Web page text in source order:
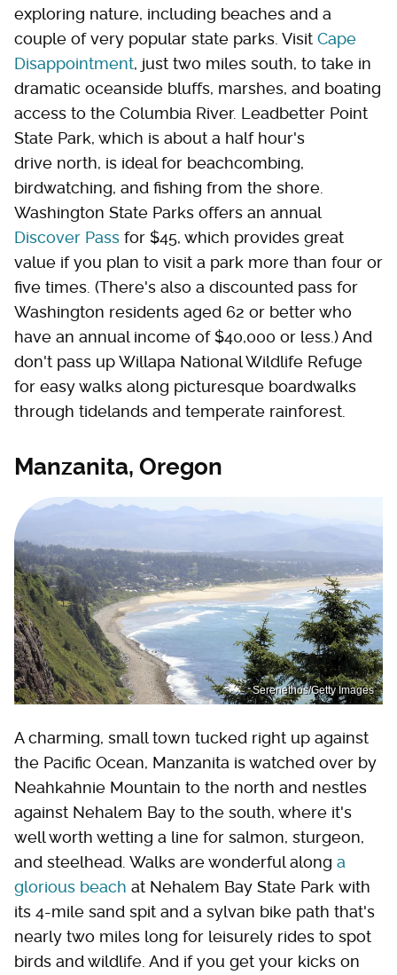
exploring nature, including beaches and a
couple of very popular state parks. Visit Cape
Disappointment, just two miles south, to take in
dramatic oceanside bluffs, marshes, and boating
access to the Columbia River. Leadbetter Point
State Park, which is about a half hour's
drive north, is ideal for beachcombing,
birdwatching, and fishing from the shore.
Washington State Parks offers an annual
Discover Pass for $45, which provides great
value if you plan to visit a park more than four or
five times. (There's also a discounted pass for
Washington residents aged 62 or better who
have an annual income of $40,000 or less.) And
don't pass up Willapa National Wildlife Refuge
for easy walks along picturesque boardwalks
through tidelands and temperate rainforest.
Manzanita, Oregon
Serenethos/Getty Images
A charming, small town tucked right up against
the Pacific Ocean, Manzanita is watched over by
Neahkahnie Mountain to the north and nestles
against Nehalem Bay to the south, where it's
well worth wetting a line for salmon, sturgeon,
and steelhead. Walks are wonderful along a
glorious beach at Nehalem Bay State Park with
its 4-mile sand spit and a sylvan bike path that's
nearly two miles long for leisurely rides to spot
birds and wildlife. And if you get your kicks on